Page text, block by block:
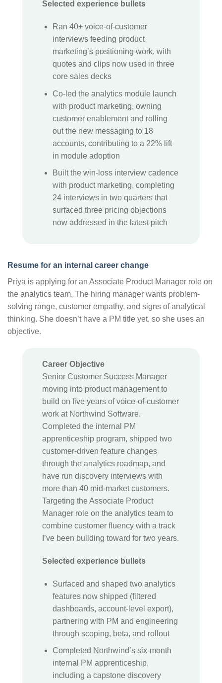
Selected experience bullets
Ran 40+ voice-of-customer
interviews feeding product
marketing’s positioning work, with
quotes and clips now used in three
core sales decks
Co-led the analytics module launch
with product marketing, owning
customer enablement and rolling
out the new messaging to 18
accounts, contributing to a 22% lift
in module adoption
Built the win-loss interview cadence
with product marketing, completing
24 interviews in two quarters that
surfaced three pricing objections
now addressed in the latest pitch
Resume for an internal career change
Priya is applying for an Associate Product Manager role on
the analytics team. The hiring manager wants problem-
solving range, customer empathy, and signs of analytical
thinking. She doesn’t have a PM title yet, so she uses an
objective.
Career Objective
Senior Customer Success Manager
moving into product management to
build on five years of voice-of-customer
work at Northwind Software.
Completed the internal PM
apprenticeship program, shipped two
customer-driven feature changes
through the analytics roadmap, and
have run discovery interviews with
more than 40 mid-market customers.
Targeting the Associate Product
Manager role on the analytics team to
combine customer fluency with a track
I’ve been building toward for two years.
Selected experience bullets
Surfaced and shaped two analytics
features now shipped (filtered
dashboards, account-level export),
partnering with PM and engineering
through scoping, beta, and rollout
Completed Northwind’s six-month
internal PM apprenticeship,
including a capstone discovery